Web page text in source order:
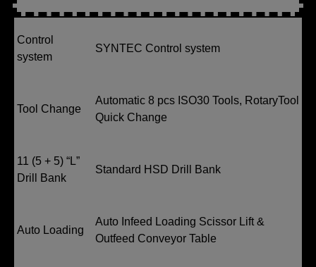
Control
system
SYNTEC Control system
Tool Change
Automatic 8 pcs ISO30 Tools, RotaryTool
Quick Change
11 (5 + 5) “L”
Drill Bank
Standard HSD Drill Bank
Auto Loading
Auto Infeed Loading Scissor Lift &
Outfeed Conveyor Table